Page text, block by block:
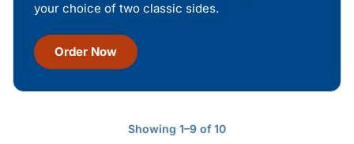
your choice of two classic sides.
Order Now
Showing 1–9 of 10